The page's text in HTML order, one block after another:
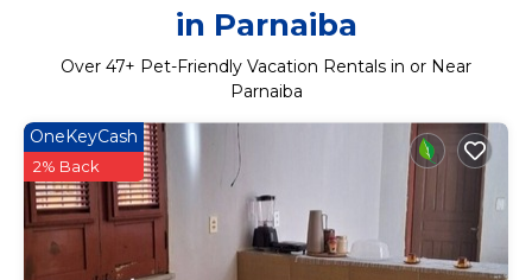
in Parnaiba
Over 47+ Pet-Friendly Vacation Rentals in or Near
Parnaiba
OneKeyCash
2% Back